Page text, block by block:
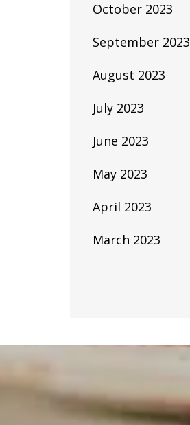
October 2023
September 2023
August 2023
July 2023
June 2023
May 2023
April 2023
March 2023